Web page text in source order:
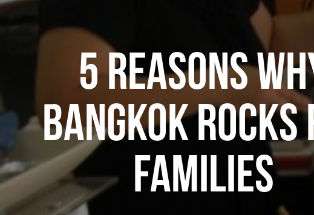
5 REASONS
BANGKOK ROCKS
FAMILIES